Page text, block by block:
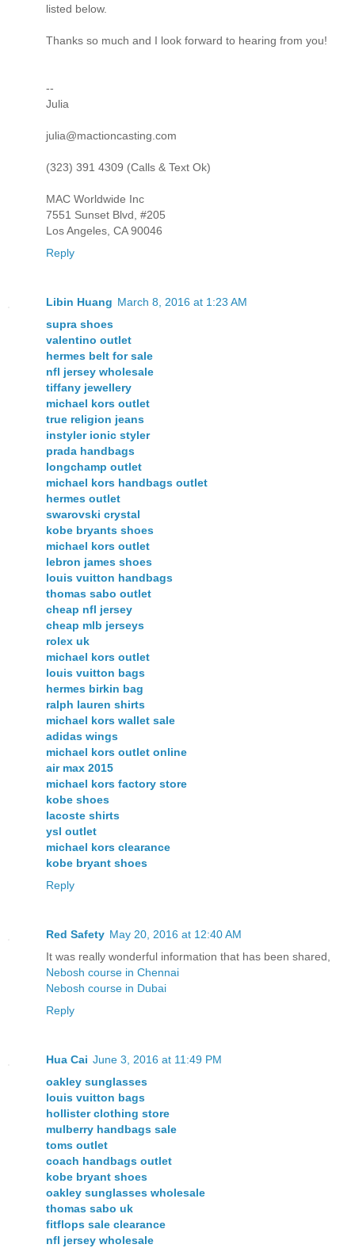
listed below.
Thanks so much and I look forward to hearing from you!
--
Julia
julia@mactioncasting.com
(323) 391 4309 (Calls & Text Ok)
MAC Worldwide Inc
7551 Sunset Blvd, #205
Los Angeles, CA 90046
Reply
Libin Huang March 8, 2016 at 1:23 AM
supra shoes
valentino outlet
hermes belt for sale
nfl jersey wholesale
tiffany jewellery
michael kors outlet
true religion jeans
instyler ionic styler
prada handbags
longchamp outlet
michael kors handbags outlet
hermes outlet
swarovski crystal
kobe bryants shoes
michael kors outlet
lebron james shoes
louis vuitton handbags
thomas sabo outlet
cheap nfl jersey
cheap mlb jerseys
rolex uk
michael kors outlet
louis vuitton bags
hermes birkin bag
ralph lauren shirts
michael kors wallet sale
adidas wings
michael kors outlet online
air max 2015
michael kors factory store
kobe shoes
lacoste shirts
ysl outlet
michael kors clearance
kobe bryant shoes
Reply
Red Safety May 20, 2016 at 12:40 AM
It was really wonderful information that has been shared,
Nebosh course in Chennai
Nebosh course in Dubai
Reply
Hua Cai June 3, 2016 at 11:49 PM
oakley sunglasses
louis vuitton bags
hollister clothing store
mulberry handbags sale
toms outlet
coach handbags outlet
kobe bryant shoes
oakley sunglasses wholesale
thomas sabo uk
fitflops sale clearance
nfl jersey wholesale